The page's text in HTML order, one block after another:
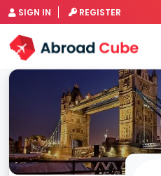
SIGN IN REGISTER